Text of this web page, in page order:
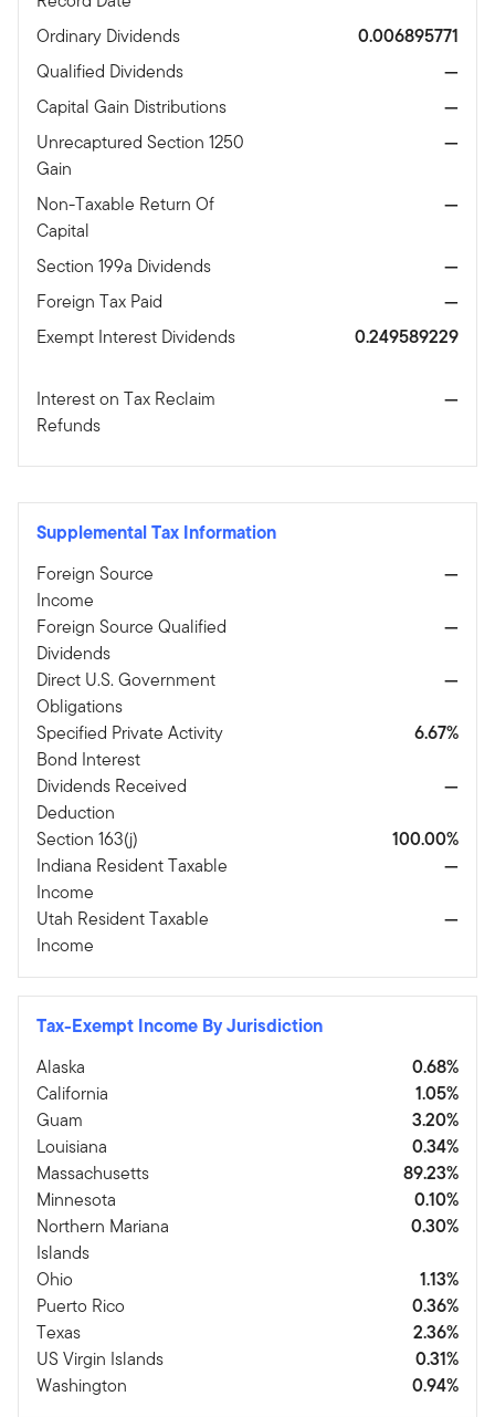
Ordinary Dividends
0.006895771
Qualified Dividends
—
Capital Gain Distributions
—
Unrecaptured Section 1250
Gain
—
Non-Taxable Return Of
Capital
—
Section 199a Dividends
—
Foreign Tax Paid
—
Exempt Interest Dividends
0.249589229
Interest on Tax Reclaim
Refunds
—
Supplemental Tax Information
Foreign Source
Income
—
Foreign Source Qualified
Dividends
—
Direct U.S. Government
Obligations
—
Specified Private Activity
Bond Interest
6.67%
Dividends Received
Deduction
—
Section 163(j)
100.00%
Indiana Resident Taxable
Income
—
Utah Resident Taxable
Income
—
Tax-Exempt Income By Jurisdiction
Alaska
0.68%
California
1.05%
Guam
3.20%
Louisiana
0.34%
Massachusetts
89.23%
Minnesota
0.10%
Northern Mariana
Islands
0.30%
Ohio
1.13%
Puerto Rico
0.36%
Texas
2.36%
US Virgin Islands
0.31%
Washington
0.94%